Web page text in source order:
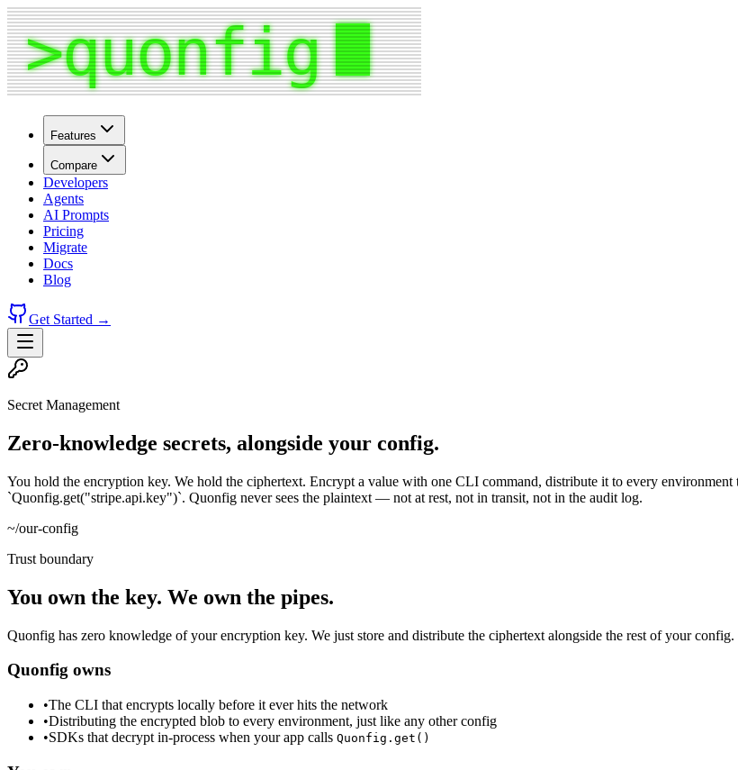
Features
Compare
Developers
Agents
AI Prompts
Pricing
Migrate
Docs
Blog
Get Started →
Secret Management
Zero-knowledge secrets, alongside your config.
You hold the encryption key. We hold the ciphertext. Encrypt a value with one CLI command, distribute it to every
`Quonfig.get("stripe.api.key")`. Quonfig never sees the plaintext — not at rest, not in transit, not in the audit log.
~/our-config
Trust boundary
You own the key. We own the pipes.
Quonfig has zero knowledge of your encryption key. We just store and distribute the ciphertext alongside the rest of your config.
Quonfig owns
•The CLI that encrypts locally before it ever hits the network
•Distributing the encrypted blob to every environment, just like any other config
•SDKs that decrypt in-process when your app calls Quonfig.get()